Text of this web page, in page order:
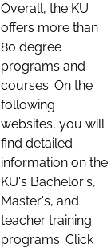
Overall, the KU
offers more than
80 degree
programs and
courses. On the
following
websites, you will
find detailed
information on the
KU's Bachelor's,
Master's, and
teacher training
programs. Click